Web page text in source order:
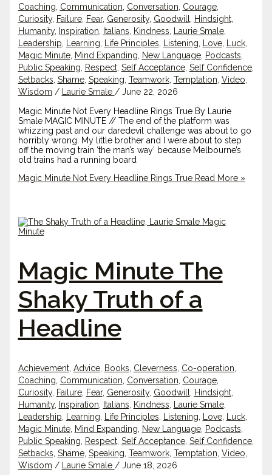
Coaching Communication Conversation Courage,
Curiosity, Failure, Fear, Generosity, Goodwill Hindsight,
Humanity, Inspiration Italians Kindness Laurie Smale,
Leadership
Learning Life Principles Listening Love, Luck,
Magic Minute, Mind Expanding New Language, Podcasts
Public Speaking
Respect, Self Acceptance, Self Confidence,
Setbacks Shame, Speaking Teamwork, Temptation Video
Wisdom / Laurie Smale / June 22, 2026
Magic Minute Not Every Headline Rings True By Laurie
Smale MAGIC MINUTE // The end of the platform was
whizzing past and our daredevil challenge was about to go
horribly wrong. My little brother and I were about to step
off the moving train ‘the man’s way’ because Melbourne’s
old trains had a running board
Magic Minute Not Every Headline Rings TrueRead More »
Magic Minute The
Shaky Truth of a
Headline
Achievement, Advice, Books Cleverness Co-operation
Coaching Communication Conversation Courage,
Curiosity, Failure, Fear, Generosity, Goodwill Hindsight,
Humanity, Inspiration Italians Kindness Laurie Smale,
Leadership
Learning Life Principles Listening Love, Luck,
Magic Minute, Mind Expanding New Language, Podcasts
Public Speaking
Respect, Self Acceptance, Self Confidence,
Setbacks Shame, Speaking Teamwork, Temptation Video
Wisdom / Laurie Smale / June 18, 2026